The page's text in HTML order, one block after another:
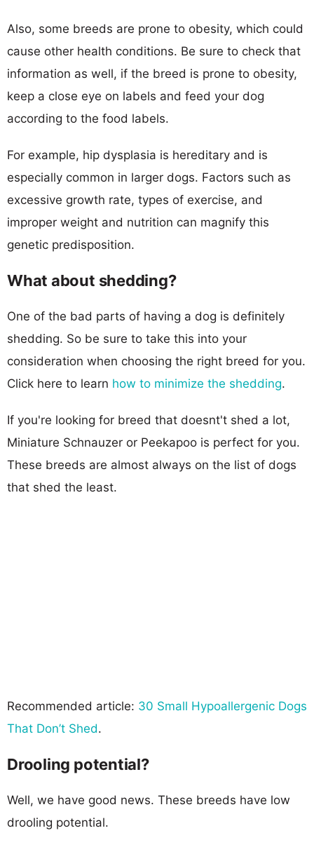
Also, some breeds are prone to obesity, which could
cause other health conditions. Be sure to check that
information as well, if the breed is prone to obesity,
keep a close eye on labels and feed your dog
according to the food labels.
For example, hip dysplasia is hereditary and is
especially common in larger dogs. Factors such as
excessive growth rate, types of exercise, and
improper weight and nutrition can magnify this
genetic predisposition.
What about shedding?
One of the bad parts of having a dog is definitely
shedding. So be sure to take this into your
consideration when choosing the right breed for you.
Click here to learn how to minimize the shedding.
If you're looking for breed that doesnt't shed a lot,
Miniature Schnauzer or Peekapoo is perfect for you.
These breeds are almost always on the list of dogs
that shed the least.
Recommended article: 30 Small Hypoallergenic Dogs
That Don’t Shed.
Drooling potential?
Well, we have good news. These breeds have low
drooling potential.